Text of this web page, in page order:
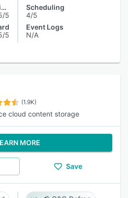
Access Controls/Permissions
5
5
Scheduling
4/5
Event Logs
N/A
(1.9K)
cloud content storage
MORE
Save